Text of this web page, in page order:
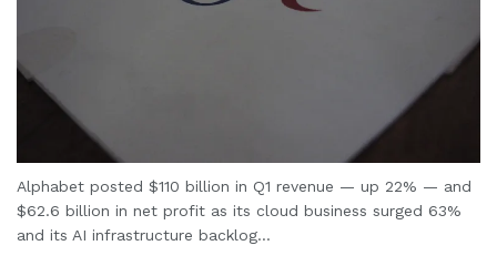
Alphabet posted $110 billion in Q1 revenue — up 22% — and
$62.6 billion in net profit as its cloud business surged 63%
and its AI infrastructure backlog...